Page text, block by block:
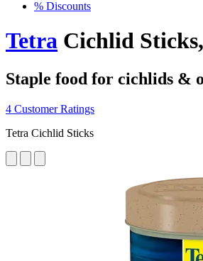
% Discounts
Tetra Cichlid
Staple food for cichlids &
4 Customer Ratings
Tetra Cichlid Sticks